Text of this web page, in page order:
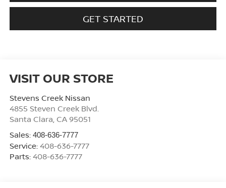
GET STARTED
VISIT OUR STORE
Stevens Creek Nissan
4855 Steven Creek Blvd.
Santa Clara, CA 95051
Sales: 408-636-7777
Service: 408-636-7777
Parts: 408-636-7777